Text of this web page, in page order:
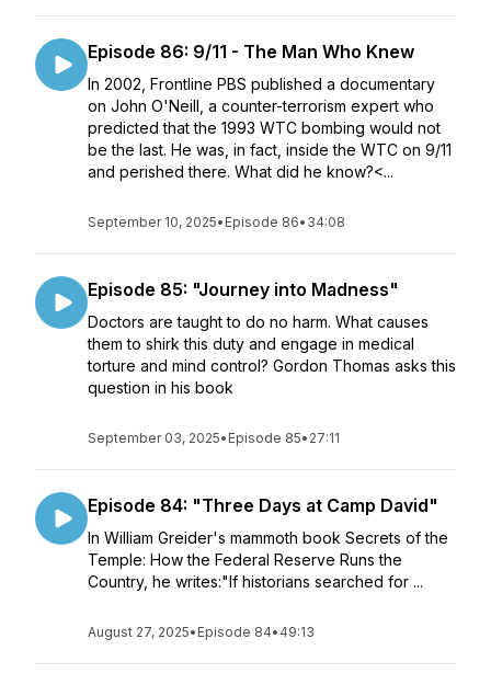
Episode 86: 9/11 - The Man Who Knew
In 2002, Frontline PBS published a documentary
on John O'Neill, a counter-terrorism expert who
predicted that the 1993 WTC bombing would not
be the last. He was, in fact, inside the WTC on 9/11
and perished there. What did he know?<...
September 10, 2025• Episode 86• 34:08
Episode 85: "Journey into Madness"
Doctors are taught to do no harm. What causes
them to shirk this duty and engage in medical
torture and mind control? Gordon Thomas asks this
question in his book
September 03, 2025• Episode 85• 27:11
Episode 84: "Three Days at Camp David"
In William Greider's mammoth book Secrets of the
Temple: How the Federal Reserve Runs the
Country, he writes:"If historians searched for ...
August 27, 2025• Episode 84• 49:13